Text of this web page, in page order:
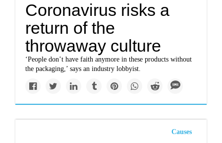
Coronavirus risks a
return of the
throwaway culture
‘People don’t have faith anymore in these products without
the packaging,’ says an industry lobbyist.
Causes